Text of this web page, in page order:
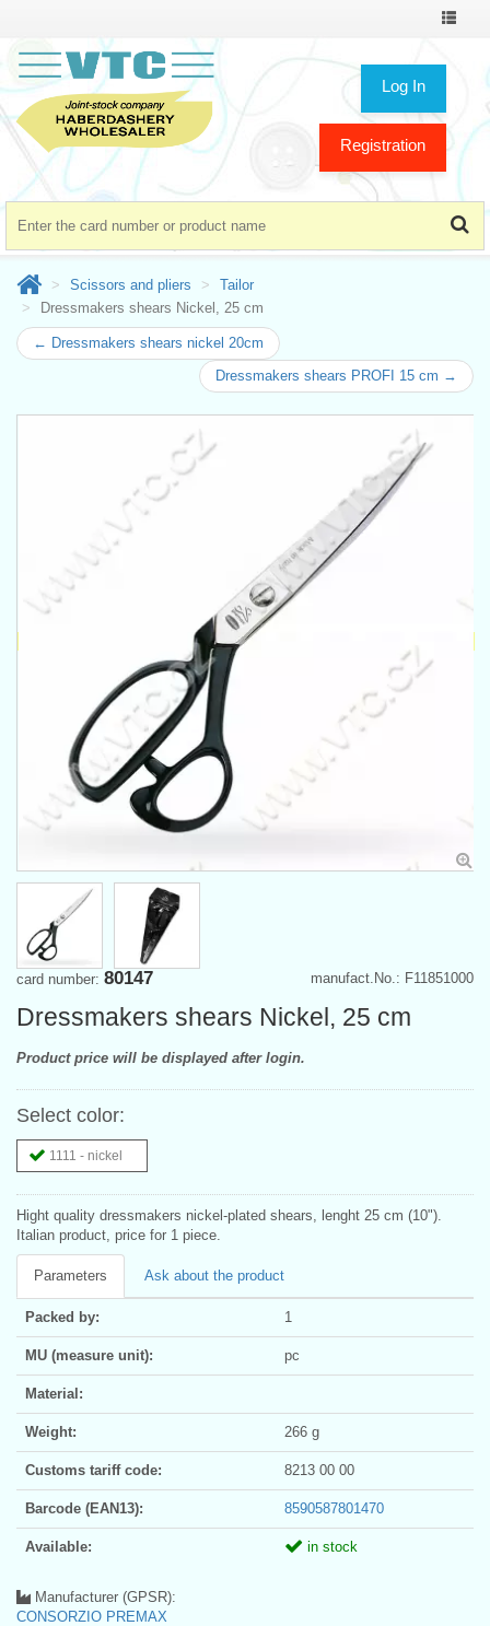
Toggle
Log In
Registration
Scissors and pliers
Tailor
Dressmakers shears Nickel, 25 cm
← Dressmakers shears nickel 20cm
Dressmakers shears PROFI 15 cm →
manufact.No.: F11851000
card number: 80147
Dressmakers shears Nickel, 25 cm
Product price will be displayed after login.
Select color:
1111 - nickel
Hight quality dressmakers nickel-plated shears, lenght 25 cm (10").
Italian product, price for 1 piece.
Parameters Ask about the product
Packed by: 1
MU (measure unit): pc
Material:
Weight: 266 g
Customs tariff code: 8213 00 00
Barcode (EAN13): 8590587801470
Available: in stock
Manufacturer (GPSR):
CONSORZIO PREMAX